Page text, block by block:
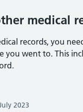
medical
records, you
you went to. This
2023